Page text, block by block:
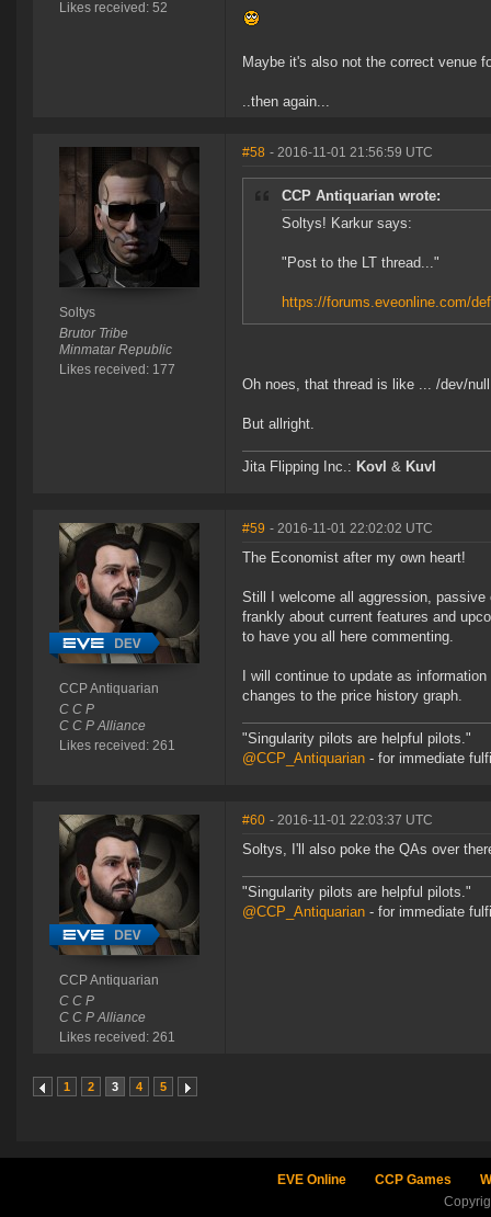
Likes received: 52
Maybe it's also not the correct venue
..then again...
Soltys
Brutor Tribe
Minmatar Republic
Likes received: 177
#58 - 2016-11-01 21:56:59 UTC
CCP Antiquarian wrote:
Soltys! Karkur says:
"Post to the LT thread..."
https://forums.eveonline.com/
Oh noes, that thread is like ... /dev/null
But allright.
Jita Flipping Inc.: Kovl & Kuvl
CCP Antiquarian
C C P
C C P Alliance
Likes received: 261
#59 - 2016-11-01 22:02:02 UTC
The Economist after my own heart!
Still I welcome all aggression,
frankly about current features and
to have you all here commenting.
I will continue to update as
changes to the price history graph.
"Singularity pilots are helpful pilots."
@CCP_Antiquarian - for immediate
CCP Antiquarian
C C P
C C P Alliance
Likes received: 261
#60 - 2016-11-01 22:03:37 UTC
Soltys, I'll also poke the QAs over
"Singularity pilots are helpful pilots."
@CCP_Antiquarian - for immediate
1 2 3 4 5
EVE Online CCP Games